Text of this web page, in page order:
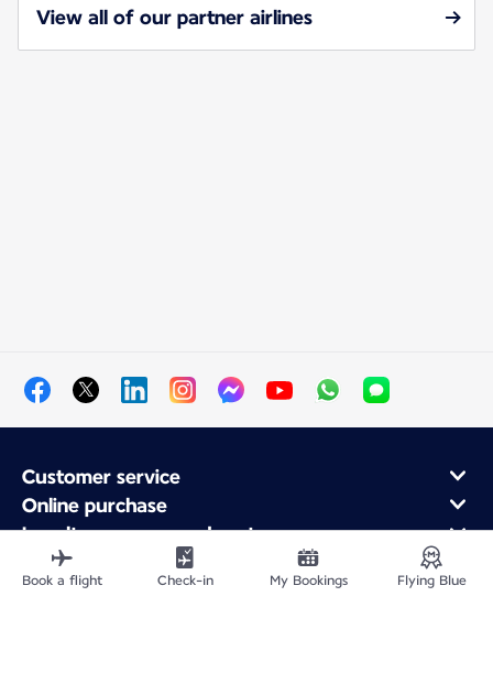
View all of our partner airlines
Customer service
Online purchase
Loyalty program and partners
About Air France
Air France app
Book a flight Check-in My Bookings Flying Blue